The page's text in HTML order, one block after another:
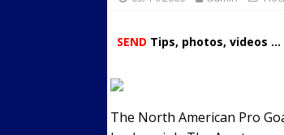
SEND Tips, photos, videos ...
The North American Pro